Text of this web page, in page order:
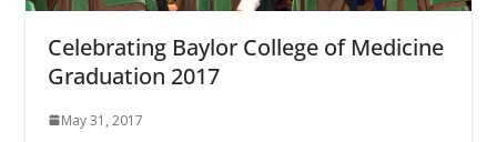
Celebrating Baylor College of Medicine
Graduation 2017
May 31, 2017